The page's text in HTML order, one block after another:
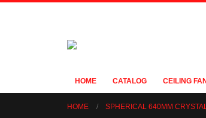
HOME CATALOG CEILING
HOME SPHERICAL 640MM